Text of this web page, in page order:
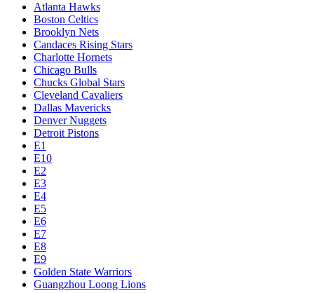
Atlanta Hawks
Boston Celtics
Brooklyn Nets
Candaces Rising Stars
Charlotte Hornets
Chicago Bulls
Chucks Global Stars
Cleveland Cavaliers
Dallas Mavericks
Denver Nuggets
Detroit Pistons
E1
E10
E2
E3
E4
E5
E6
E7
E8
E9
Golden State Warriors
Guangzhou Loong Lions